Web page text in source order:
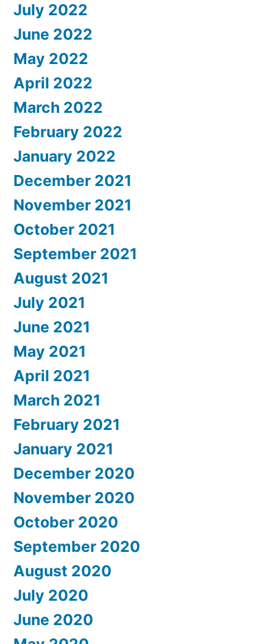
July 2022
June 2022
May 2022
April 2022
March 2022
February 2022
January 2022
December 2021
November 2021
October 2021
September 2021
August 2021
July 2021
June 2021
May 2021
April 2021
March 2021
February 2021
January 2021
December 2020
November 2020
October 2020
September 2020
August 2020
July 2020
June 2020